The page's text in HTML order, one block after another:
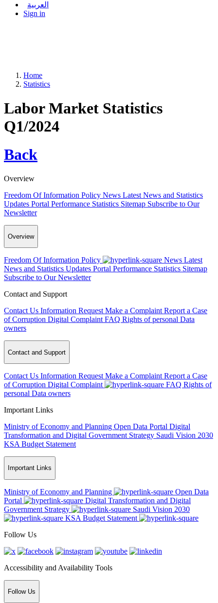
العربية
Sign in
Home
Statistics
Labor Market Statistics
Q1/2024
Back
Overview
Freedom Of Information Policy News Latest News and Statistics
Updates Portal Performance Statistics Sitemap Subscribe to Our
Newsletter
Overview
Freedom Of Information Policy News Latest
News and Statistics Updates Portal Performance Statistics Sitemap
Subscribe to Our Newsletter
Contact and Support
Contact Us Information Request Make a Complaint Report a Case
of Corruption Digital Complaint FAQ Rights of personal Data
owners
Contact and Support
Contact Us Information Request Make a Complaint Report a Case
of Corruption Digital Complaint FAQ Rights of
personal Data owners
Important Links
Ministry of Economy and Planning Open Data Portal Digital
Transformation and Digital Government Strategy Saudi Vision 2030
KSA Budget Statement
Important Links
Ministry of Economy and Planning
Open Data
Portal
Digital Transformation and Digital
Government Strategy
Saudi Vision 2030
KSA Budget Statement
Follow Us
Accessibility and Availability Tools
Follow Us